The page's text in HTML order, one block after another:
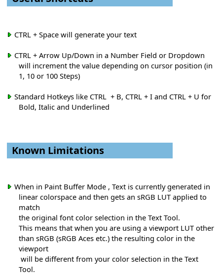
CTRL + Space will generate your text
CTRL + Arrow Up/Down in a Number Field or Dropdown
will increment the value depending on cursor position (in
1, 10 or 100 Steps)
Standard Hotkeys like CTRL + B, CTRL + I and CTRL + U for
Bold, Italic and Underlined
Known Limitations
When in Paint Buffer Mode , Text is currently generated in
linear colorspace and then gets an sRGB LUT applied to
match
the original font color selection in the Text Tool.
This means that when you are using a viewport LUT other
than sRGB (sRGB Aces etc.) the resulting color in the
viewport
will be different from your color selection in the Text
Tool.